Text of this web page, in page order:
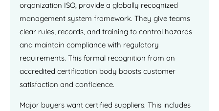
organization ISO, provide a globally recognized
management system framework. They give teams
clear rules, records, and training to control hazards
and maintain compliance with regulatory
requirements. This formal recognition from an
accredited certification body boosts customer
satisfaction and confidence.
Major buyers want certified suppliers. This includes